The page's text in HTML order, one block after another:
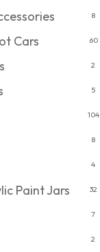
8
Cars 60
2
5
104
8
4
Paint Jars 32
7
2